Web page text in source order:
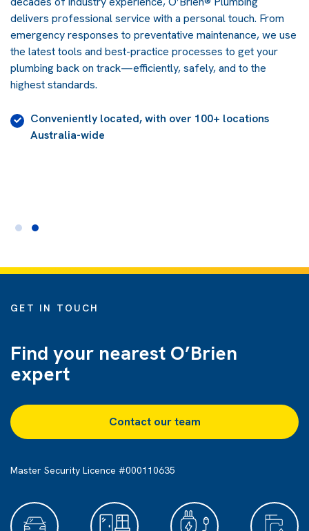
delivers professional service with a personal touch. From
emergency responses to preventative maintenance, we use
the latest tools and best-practice processes to get your
plumbing back on track—efficiently, safely, and to the
highest standards.
Conveniently located, with over 100+ locations
Australia-wide
GET IN TOUCH
Find your nearest O’Brien
expert
Contact our team
Master Security Licence #000110635